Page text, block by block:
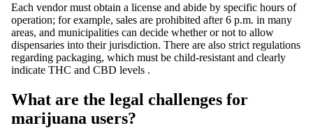
Each vendor must obtain a license and abide by specific hours of
operation; for example, sales are prohibited after 6 p.m. in many
areas, and municipalities can decide whether or not to allow
dispensaries into their jurisdiction. There are also strict regulations
regarding packaging, which must be child-resistant and clearly
indicate THC and CBD levels .
What are the legal challenges for
marijuana users?